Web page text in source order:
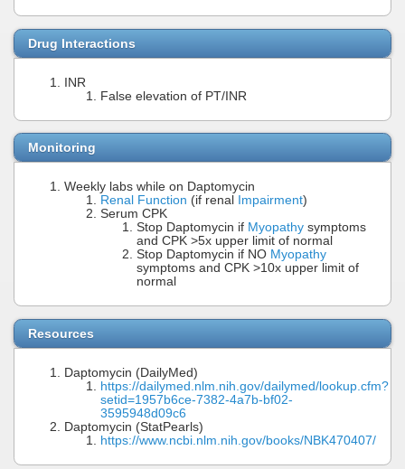
Drug Interactions
INR
False elevation of PT/INR
Monitoring
Weekly labs while on Daptomycin
Renal Function (if renal Impairment)
Serum CPK
Stop Daptomycin if Myopathy symptoms
and CPK >5x upper limit of normal
Stop Daptomycin if NO Myopathy
symptoms and CPK >10x upper limit of
normal
Resources
Daptomycin (DailyMed)
https://dailymed.nlm.nih.gov/dailymed/lookup.cfm?
setid=1957b6ce-7382-4a7b-bf02-
3595948d09c6
Daptomycin (StatPearls)
https://www.ncbi.nlm.nih.gov/books/NBK470407/